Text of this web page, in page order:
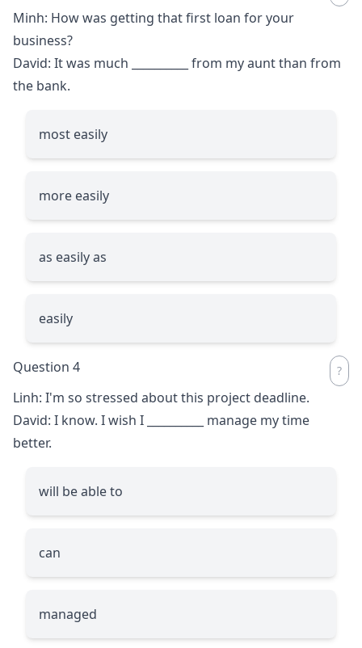
Minh: How was getting that first loan for your
business?
David: It was much
from my aunt than from
the bank.
most easily
more easily
as easily as
easily
Question 4
Linh: I'm so stressed about this project deadline.
David: I know. I wish I
manage my time
better.
will be able to
can
managed